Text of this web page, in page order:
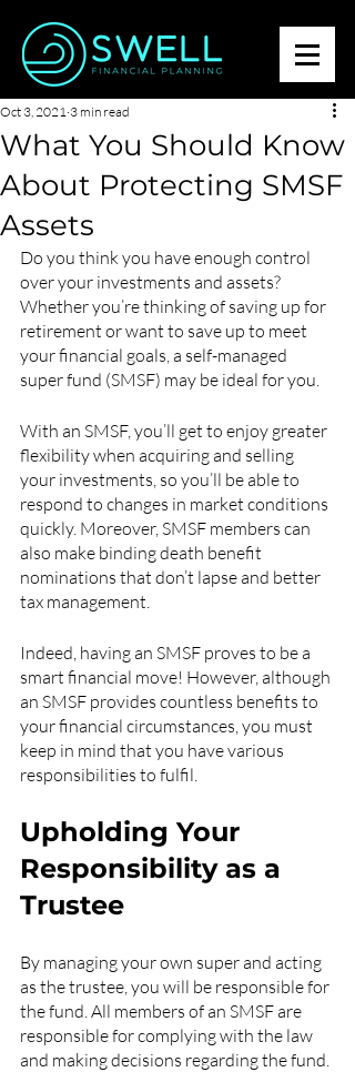
What You Should Know
About Protecting SMSF
Assets
Oct 3, 2021 3 min read
Do you think you have enough control
over your investments and assets?
Whether you’re thinking of saving up for
retirement or want to save up to meet
your financial goals, a self-managed
super fund (SMSF) may be ideal for you.
With an SMSF, you’ll get to enjoy greater
flexibility when acquiring and selling
your investments, so you’ll be able to
respond to changes in market conditions
quickly. Moreover, SMSF members can
also make binding death benefit
nominations that don’t lapse and better
tax management.
Indeed, having an SMSF proves to be a
smart financial move! However, although
an SMSF provides countless benefits to
your financial circumstances, you must
keep in mind that you have various
responsibilities to fulfil.
Upholding Your
Responsibility as a
Trustee
By managing your own super and acting
as the trustee, you will be responsible for
the fund. All members of an SMSF are
responsible for complying with the law
and making decisions regarding the fund.